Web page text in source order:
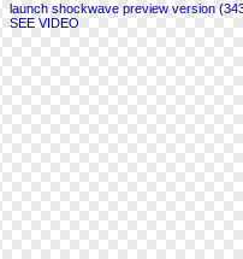
launch shockwave preview version
SEE VIDEO